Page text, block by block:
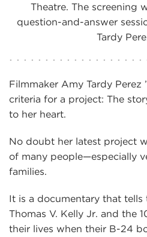
Theatre. The screening
question-and-answer
Tardy
Filmmaker Amy Tardy Perez
criteria for a project: The
to her heart.
No doubt her latest project
of many people—especially
families.
It is a documentary that
Thomas V. Kelly Jr. and the
their lives when their B-24